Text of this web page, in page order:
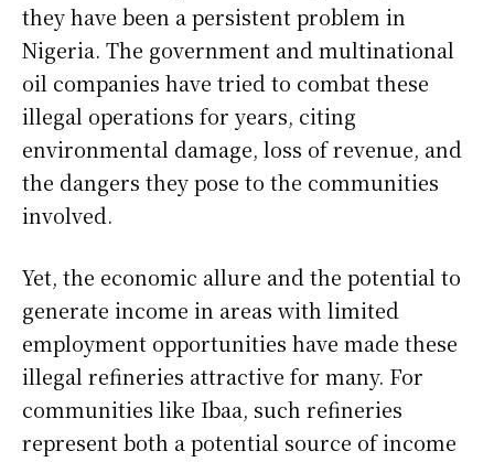
they have been a persistent problem in
Nigeria. The government and multinational
oil companies have tried to combat these
illegal operations for years, citing
environmental damage, loss of revenue, and
the dangers they pose to the communities
involved.
Yet, the economic allure and the potential to
generate income in areas with limited
employment opportunities have made these
illegal refineries attractive for many. For
communities like Ibaa, such refineries
represent both a potential source of income